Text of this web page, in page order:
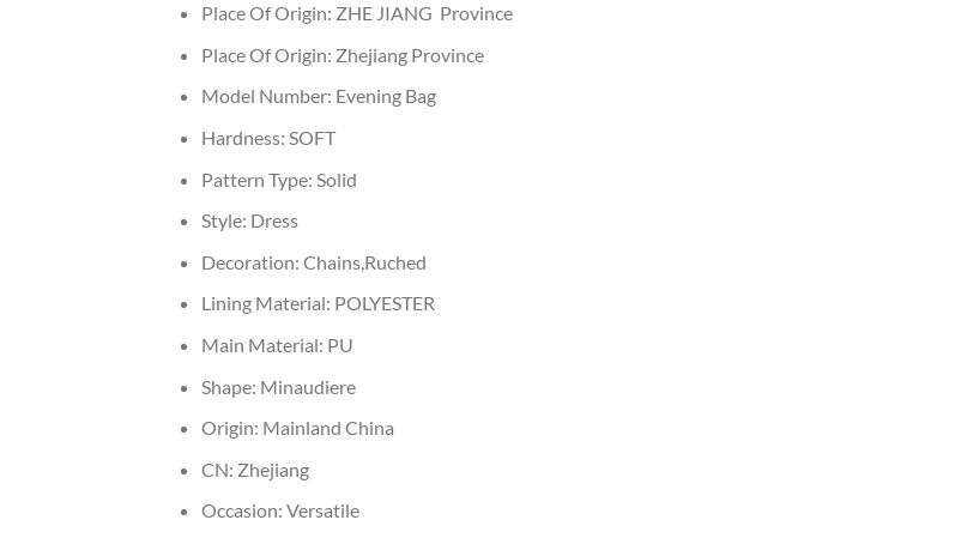
Place Of Origin: ZHE JIANG Province
Place Of Origin: Zhejiang Province
Model Number: Evening Bag
Hardness: SOFT
Pattern Type: Solid
Style: Dress
Decoration: Chains,Ruched
Lining Material: POLYESTER
Main Material: PU
Shape: Minaudiere
Origin: Mainland China
CN: Zhejiang
Occasion: Versatile